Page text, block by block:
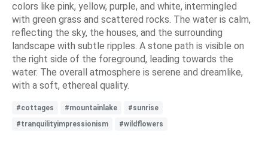
colors like pink, yellow, purple, and white, intermingled
with green grass and scattered rocks. The water is calm,
reflecting the sky, the houses, and the surrounding
landscape with subtle ripples. A stone path is visible on
the right side of the foreground, leading towards the
water. The overall atmosphere is serene and dreamlike,
with a soft, ethereal quality.
#cottages #mountainlake
#sunrise
#tranquilityimpressionism
#wildflowers